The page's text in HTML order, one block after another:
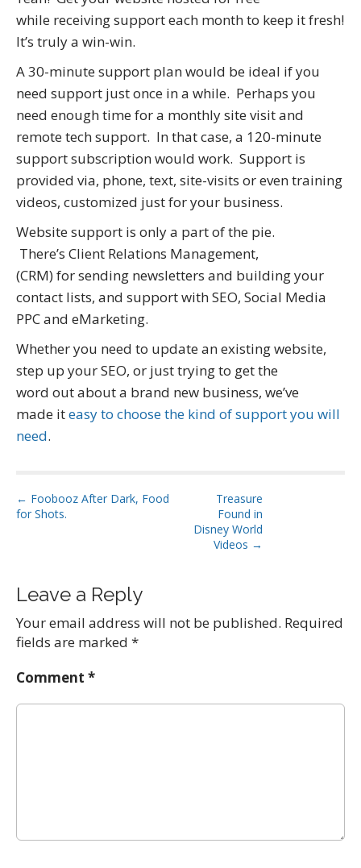
while receiving support each month to keep it fresh!
It’s truly a win-win.
A 30-minute support plan would be ideal if you
need support just once in a while. Perhaps you
need enough time for a monthly site visit and
remote tech support. In that case, a 120-minute
support subscription would work. Support is
provided via, phone, text, site-visits or even training
videos, customized just for your business.
Website support is only a part of the pie.
There’s Client Relations Management,
(CRM) for sending newsletters and building your
contact lists, and support with SEO, Social Media
PPC and eMarketing.
Whether you need to update an existing website,
step up your SEO, or just trying to get the
word out about a brand new business, we’ve
made iteasy to choose the kind of support you will
need.
P
o
n
a
v
i
g
a
t
← Foobooz After Dark, Food
for Shots.
Treasure
Found in
Disney World
Videos →
Leave a Reply
Your email address will not be published. Required
fields are marked *
Comment *